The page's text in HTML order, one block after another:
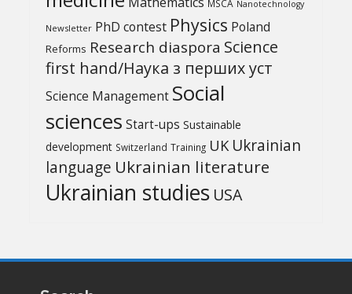
MSCA Nanotechnology
Newsletter PhD contest Physics Poland
Reforms Research diaspora Science
first hand/Наука з перших уcт
Science Management Social
sciences Start-ups Sustainable
development Switzerland Training UK Ukrainian
language Ukrainian literature
Ukrainian studies USA